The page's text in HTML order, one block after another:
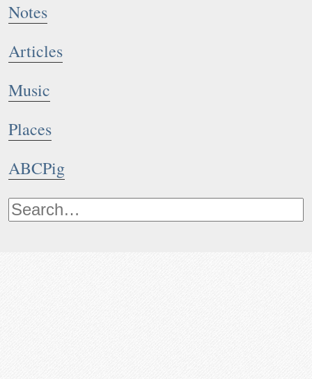
Notes
Articles
Music
Places
ABCPig